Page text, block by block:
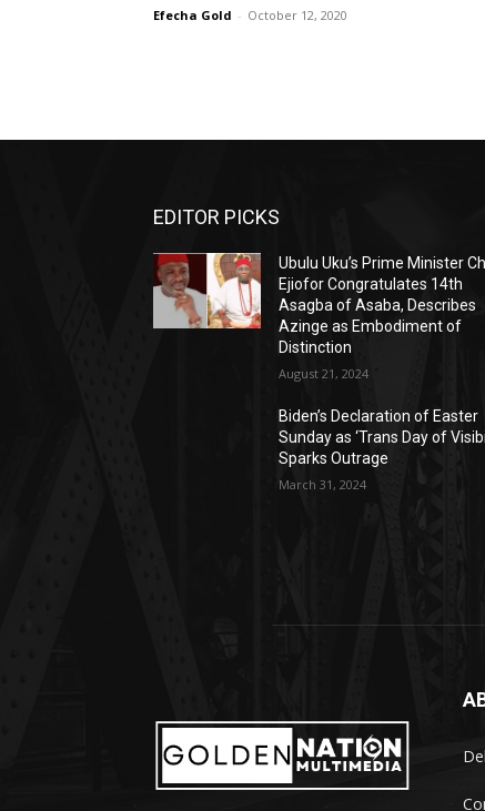
Efecha Gold - October 12, 2020
EDITOR PICKS
Ubulu Uku’s Prime Minister
Ejiofor Congratulates 14th
Asagba of Asaba, Describes
Azinge as Embodiment of
Distinction
August 21, 2024
Biden’s Declaration of Easter
Sunday as ‘Trans Day of
Sparks Outrage
March 31, 2024